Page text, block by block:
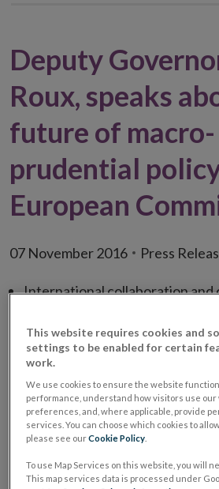
Deputy
Roux, speaks
future of macro-
prudential
European
07 November 2016 Press
International collaboration and
policy
National authorities are best
mortgage-based measures
Central Bank of Ireland
development of macro-
markets
This website requires cookies and
settings to be enabled for certain
work.
We use cookies to ensure the website
performance, understand how visitors use
preferences, and, where applicable, provide
services. You can choose which cookies to
please see ourCookie Policy
To use Map Services on this website, you will
This map services data is processed under